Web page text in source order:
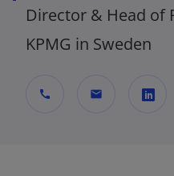
Director & Head of
KPMG in Sweden
call mail